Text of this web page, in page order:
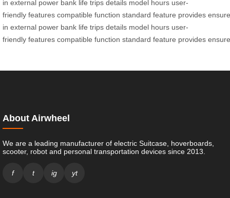
in external power bank life trips details model hours user-
friendly features compatible function standard feature provides
in external power bank life trips details model hours user-
friendly features compatible function standard feature provides
About Airwheel
We are a leading manufacturer of electric Suitcase, hoverboards,
scooter, robot and personal transportation devices since 2013.
f t ig yt